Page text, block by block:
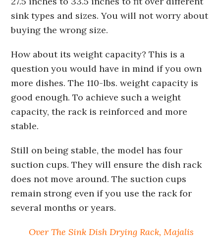
sink types and sizes. You will not worry about
buying the wrong size.
How about its weight capacity? This is a
question you would have in mind if you own
more dishes. The 110-lbs. weight capacity is
good enough. To achieve such a weight
capacity, the rack is reinforced and more
stable.
Still on being stable, the model has four
suction cups. They will ensure the dish rack
does not move around. The suction cups
remain strong even if you use the rack for
several months or years.
Over The Sink Dish Drying Rack, Majalis